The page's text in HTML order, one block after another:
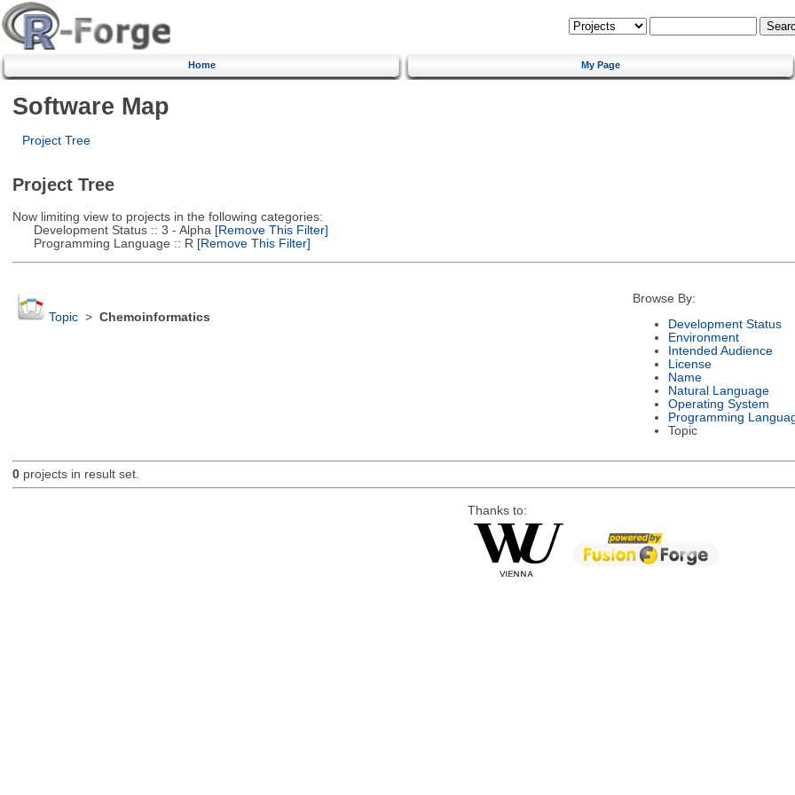
Home My Page
Software Map
Project Tree
Project Tree
Now limiting view to projects in the following categories:
Development Status :: 3 - Alpha [Remove This Filter]
Programming Language :: R [Remove This Filter]
Topic> Chemoinformatics
Browse By:
Development Status
Environment
Intended Audience
License
Name
Natural Language
Operating System
Programming
Topic
0projects in result set.
Thanks to: